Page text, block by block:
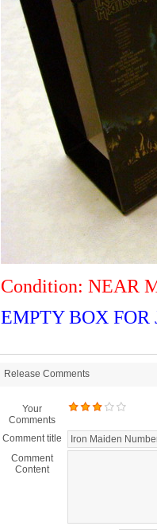
Condition: NEAR
EMPTY BOX
Release Comments
Your
Comments
Comment title
Comment
Content